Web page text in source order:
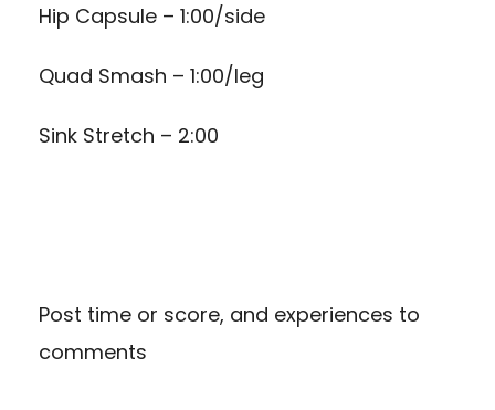
Hip Capsule – 1:00/side
Quad Smash – 1:00/leg
Sink Stretch – 2:00
Post time or score, and experiences to
comments